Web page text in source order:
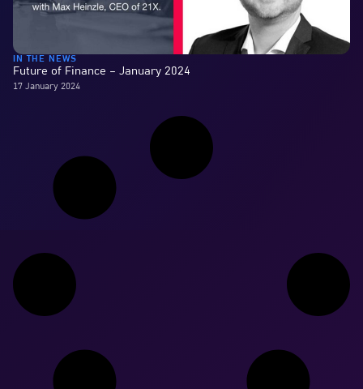
IN THE NEWS
Future of Finance – January 2024
17 January 2024